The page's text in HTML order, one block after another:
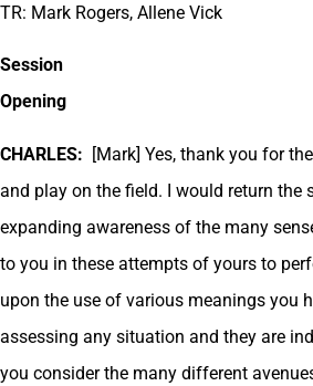
TR: Mark Rogers, Allene Vick
Session
Opening
CHARLES: [Mark] Yes, thank you for
and play on the field. I would return the
expanding awareness of the many
to you in these attempts of yours to
upon the use of various meanings you
assessing any situation and they are
you consider the many different